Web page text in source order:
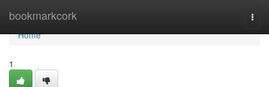
bookmarkcork
Home
Home
1